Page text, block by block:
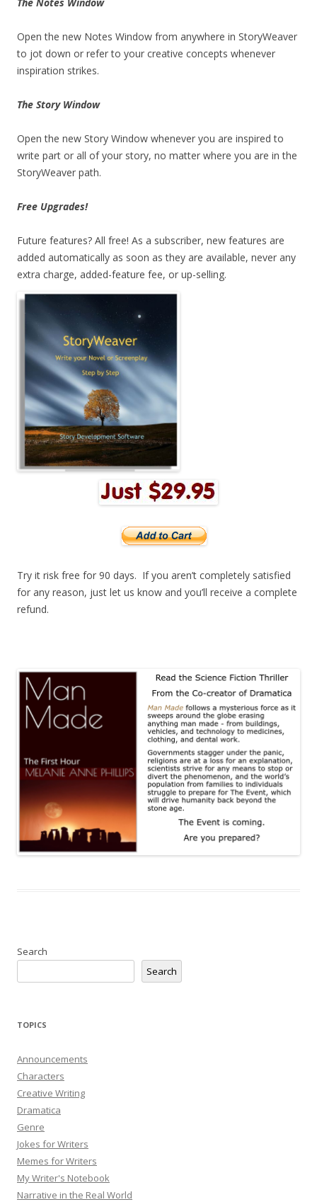
Open the new Notes Window from anywhere in StoryWeaver
to jot down or refer to your creative concepts whenever
inspiration strikes.
The Story Window
Open the new Story Window whenever you are inspired to
write part or all of your story, no matter where you are in the
StoryWeaver path.
Free Upgrades!
Future features? All free! As a subscriber, new features are
added automatically as soon as they are available, never any
extra charge, added-feature fee, or up-selling.
Try it risk free for 90 days. If you aren’t completely satisfied
for any reason, just let us know and you’ll receive a complete
refund.
Search
Search
TOPICS
Announcements
Characters
Creative Writing
Dramatica
Genre
Jokes for Writers
Memes for Writers
My Writer's Notebook
Narrative in the Real World